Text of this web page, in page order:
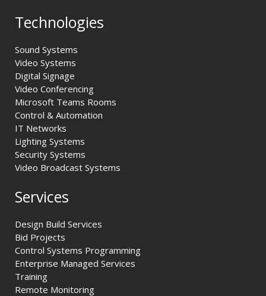
Technologies
Sound Systems
Video Systems
Digital Signage
Video Conferencing
Microsoft Teams Rooms
Control & Automation
IT Networks
Lighting Systems
Security Systems
Video Broadcast Systems
Services
Design Build Services
Bid Projects
Control Systems Programming
Enterprise Managed Services
Training
Remote Monitoring